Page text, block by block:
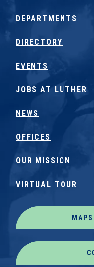
DEPARTMENTS
DIRECTORY
EVENTS
JOBS AT LUTHER
NEWS
OFFICES
OUR MISSION
VIRTUAL TOUR